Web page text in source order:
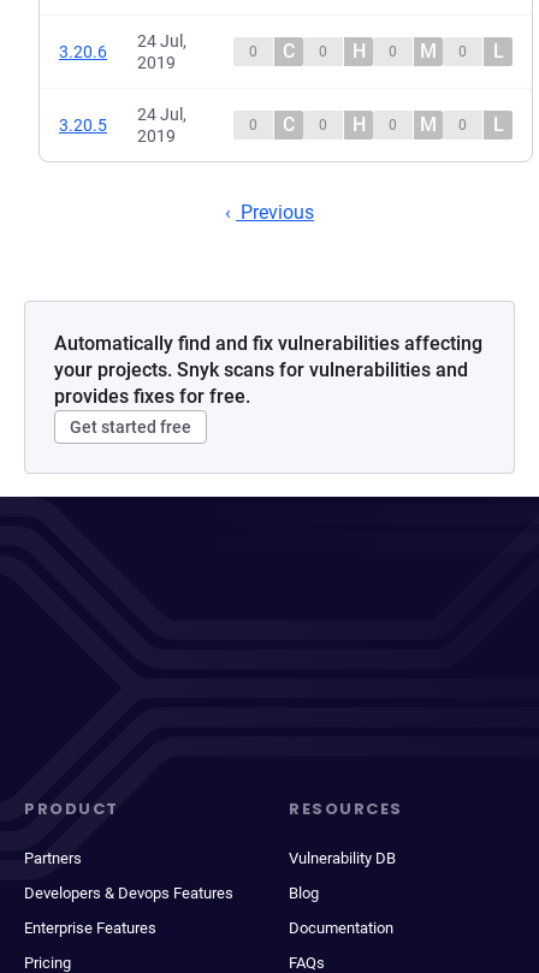
3.20.6
24 Jul,
2019
0 C 0 H 0 M 0 L
3.20.5
24 Jul,
2019
0 C 0 H 0 M 0 L
Previous
Automatically find and fix vulnerabilities affecting
your projects. Snyk scans for vulnerabilities and
provides fixes for free.
Get started free
PRODUCT
Partners
Developers & Devops Features
Enterprise Features
Pricing
RESOURCES
Vulnerability DB
Blog
Documentation
FAQs